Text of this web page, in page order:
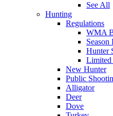
See All
Hunting
Regulations
WMA
Season
Hunter
Limited
New Hunter
Public
Alligator
Deer
Dove